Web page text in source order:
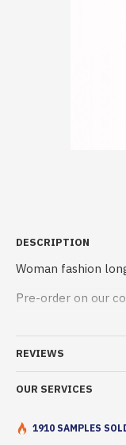
DESCRIPTION
Woman fashion
Pre-order on our
REVIEWS
OUR SERVICES
1910 SAMPLES